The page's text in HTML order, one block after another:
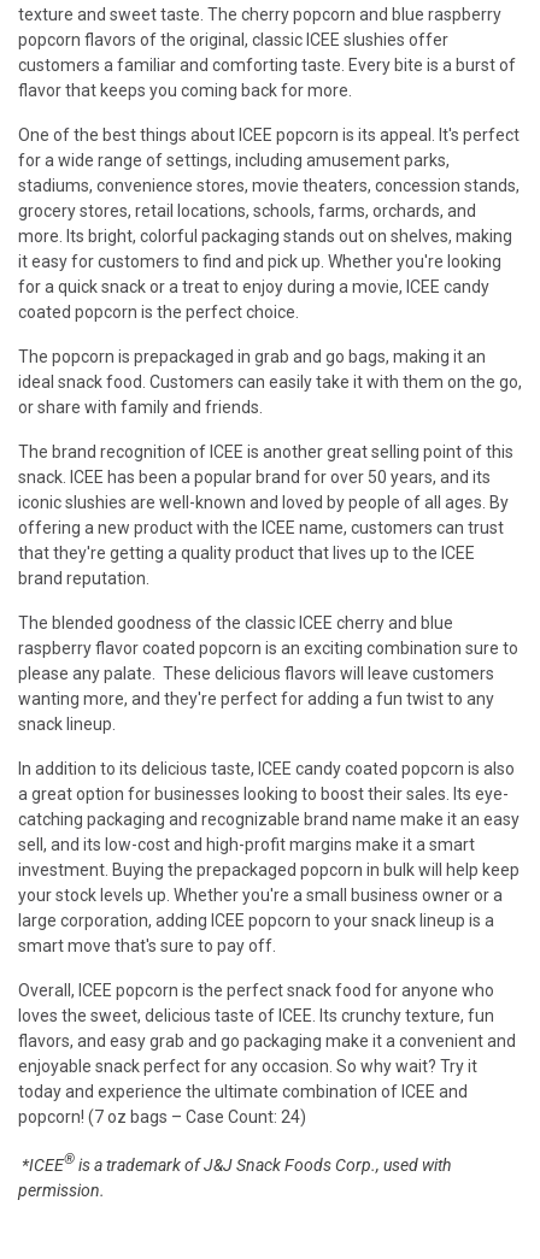
texture and sweet taste. The cherry popcorn and blue raspberry
popcorn flavors of the original, classic ICEE slushies offer
customers a familiar and comforting taste. Every bite is a burst of
flavor that keeps you coming back for more.
One of the best things about ICEE popcorn is its appeal. It's perfect
for a wide range of settings, including amusement parks,
stadiums, convenience stores, movie theaters, concession stands,
grocery stores, retail locations, schools, farms, orchards, and
more. Its bright, colorful packaging stands out on shelves, making
it easy for customers to find and pick up. Whether you're looking
for a quick snack or a treat to enjoy during a movie, ICEE candy
coated popcorn is the perfect choice.
The popcorn is prepackaged in grab and go bags, making it an
ideal snack food. Customers can easily take it with them on the go,
or share with family and friends.
The brand recognition of ICEE is another great selling point of this
snack. ICEE has been a popular brand for over 50 years, and its
iconic slushies are well-known and loved by people of all ages. By
offering a new product with the ICEE name, customers can trust
that they're getting a quality product that lives up to the ICEE
brand reputation.
The blended goodness of the classic ICEE cherry and blue
raspberry flavor coated popcorn is an exciting combination sure to
please any palate. These delicious flavors will leave customers
wanting more, and they're perfect for adding a fun twist to any
snack lineup.
In addition to its delicious taste, ICEE candy coated popcorn is also
a great option for businesses looking to boost their sales. Its eye-
catching packaging and recognizable brand name make it an easy
sell, and its low-cost and high-profit margins make it a smart
investment. Buying the prepackaged popcorn in bulk will help keep
your stock levels up. Whether you're a small business owner or a
large corporation, adding ICEE popcorn to your snack lineup is a
smart move that's sure to pay off.
Overall, ICEE popcorn is the perfect snack food for anyone who
loves the sweet, delicious taste of ICEE. Its crunchy texture, fun
flavors, and easy grab and go packaging make it a convenient and
enjoyable snack perfect for any occasion. So why wait? Try it
today and experience the ultimate combination of ICEE and
popcorn! (7 oz bags – Case Count: 24)
*ICEE® is a trademark of J&J Snack Foods Corp., used with
permission.